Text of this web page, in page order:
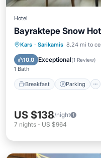
Hotel
Bayraktepe Snow
Kars · Sarikamis 8.24 mi to
10.0 Exceptional(1 Review)
1 Bath
Breakfast Parking
Breakfast
Internet
US $138/night
7 nights - US $964